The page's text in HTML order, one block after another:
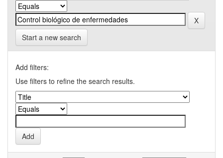
Start a new search
Add filters:
Use filters to refine the search results.